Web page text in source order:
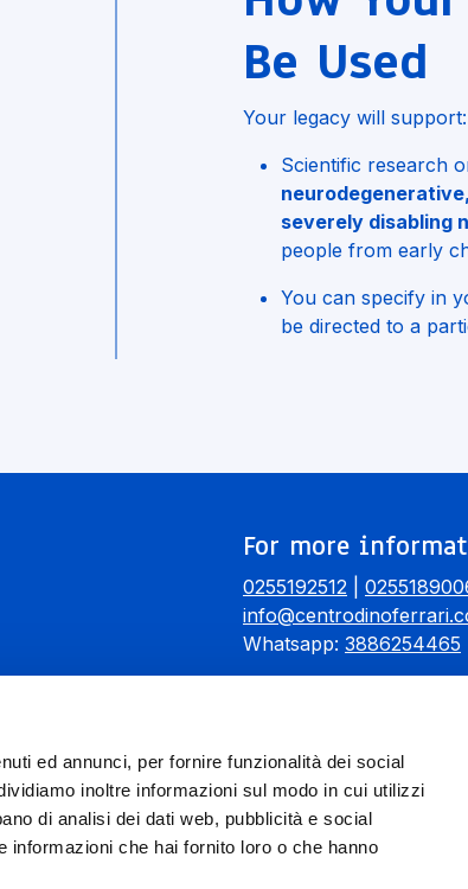
ed annunci, per fornire funzionalità dei social
inoltre informazioni sul modo in cui utilizzi
di analisi dei dati web, pubblicità e social
informazioni che hai fornito loro o che hanno
Be Used
Your legacy will support:
Scientific research
severely disabling
people from early
You can specify in
be directed to a
For more
0255192512
Whatsapp: 3886254465